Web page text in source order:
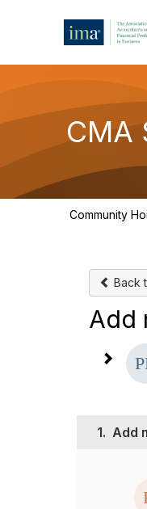
CMA
Community
Back
Add
1. Add